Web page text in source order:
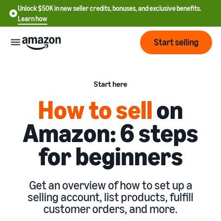
Unlock $50K in new seller credits, bonuses, and exclusive benefits.
Learn how
selling
Learn how to sell
Get an overview of how to
sell on Amazon
Register as a seller
Review steps for creating a
seller account
Review
Standard selling fees
Review selling plan and
Brands
and
protect
Services
Programs
Resources
Start selling
Start here
How to sellon
Amazon: 6 steps
for beginners
Get an overview of how to set up a
selling account, list products, fulfill
customer orders, and more.